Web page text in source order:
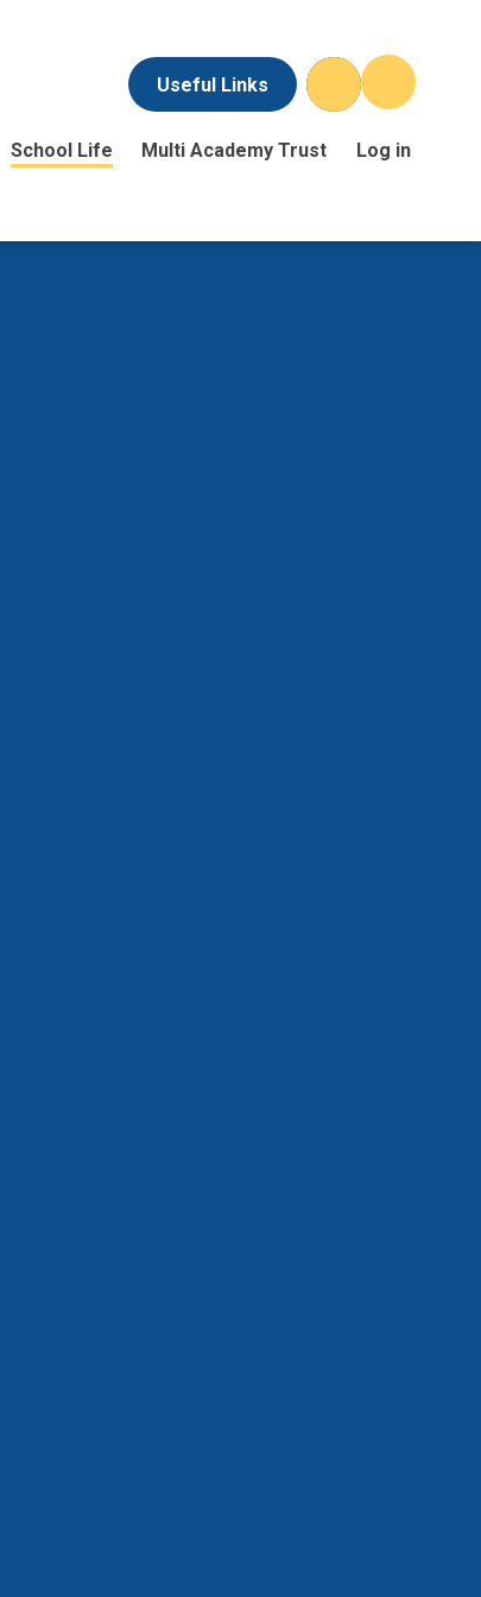
Useful Links
School Life Multi Academy Trust Log in